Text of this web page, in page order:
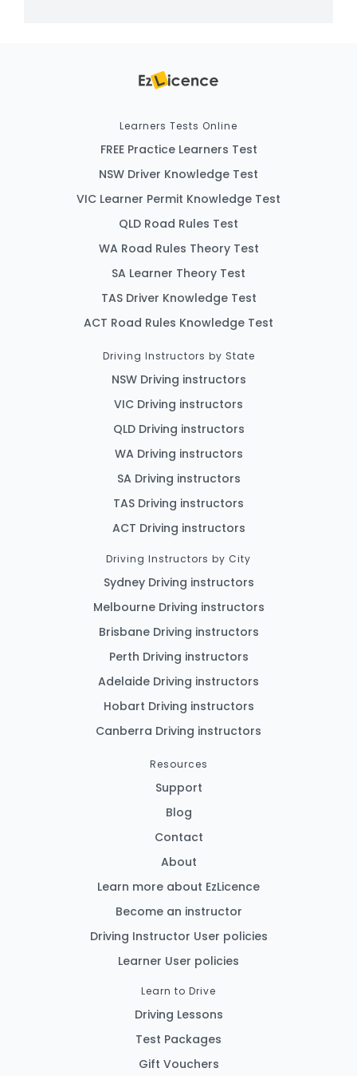
Learners Tests Online
FREE Practice Learners Test
NSW Driver Knowledge Test
VIC Learner Permit Knowledge Test
QLD Road Rules Test
WA Road Rules Theory Test
SA Learner Theory Test
TAS Driver Knowledge Test
ACT Road Rules Knowledge Test
Driving Instructors by State
NSW Driving instructors
VIC Driving instructors
QLD Driving instructors
WA Driving instructors
SA Driving instructors
TAS Driving instructors
ACT Driving instructors
Driving Instructors by City
Sydney Driving instructors
Melbourne Driving instructors
Brisbane Driving instructors
Perth Driving instructors
Adelaide Driving instructors
Hobart Driving instructors
Canberra Driving instructors
Resources
Support
Blog
Contact
About
Learn more about EzLicence
Become an instructor
Driving Instructor User policies
Learner User policies
Learn to Drive
Driving Lessons
Test Packages
Gift Vouchers